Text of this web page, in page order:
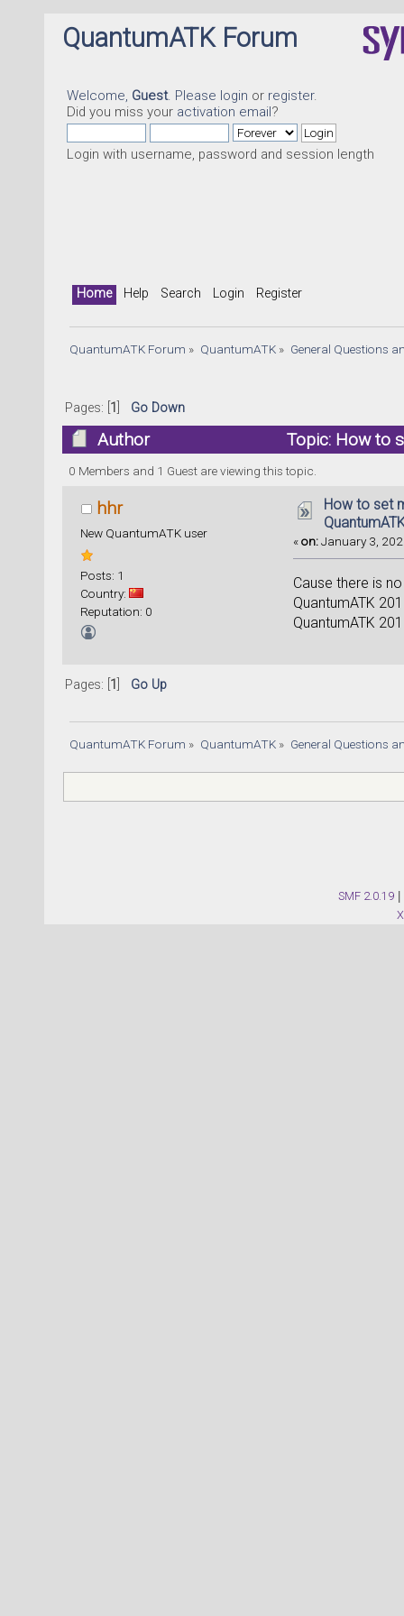
QuantumATK Forum
Welcome, Guest. Please login or register.
Did you miss your activation email?
Login with username, password and session length
Home Help Search Login Register
QuantumATK Forum » QuantumATK» General Questions
Pages: [ 1 Go Down
Author
Topic: How to
16767 times)
0 Members and 1 Guest are viewing this topic.
hhr
New QuantumATK user
Posts: 1
Country:
Reputation: 0
How to set
«on:January 3,
Cause there is
QuantumATK
QuantumATK
Pages: [ 1 Go Up
QuantumATK Forum » QuantumATK» General Questions
SMF 2.0.19